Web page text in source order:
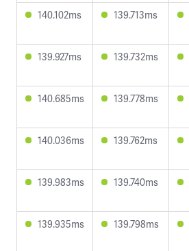
140.102ms 139.713ms
139.927ms 139.732ms
140.685ms 139.778ms
140.036ms 139.762ms
139.983ms 139.740ms
139.935ms 139.798ms